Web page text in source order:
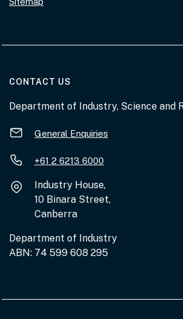
CONTACT US
Department of Industry, Science and
General Enquiries
+61 2 6213 6000
Industry House,
10 Binara Street,
Canberra
Department of Industry
ABN: 74 599 608 295